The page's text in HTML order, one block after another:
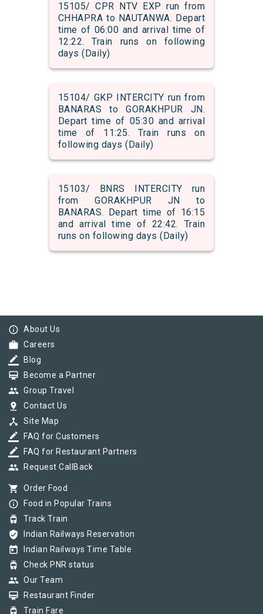
15105/ CPR NTV EXP run from
CHHAPRA to NAUTANWA. Depart
time of 06:00 and arrival time of
12:22. Train runs on following
days (Daily)
15104/ GKP INTERCITY run from
BANARAS to GORAKHPUR JN.
Depart time of 05:30 and arrival
time of 11:25. Train runs on
following days (Daily)
15103/ BNRS INTERCITY run
from GORAKHPUR JN to
BANARAS. Depart time of 16:15
and arrival time of 22:42. Train
runs on following days (Daily)
info_outline About Us
work Careers
border_color Blog
card_membership Become a Partner
group Group Travel
pin_drop Contact Us
device_hub Site Map
border_color FAQ for Customers
border_color FAQ for Restaurant Partners
group Request CallBack
shopping_cart Order Food
info_outline Food in Popular Trains
tram Track Train
verified_user Indian Railways Reservation
today Indian Railways Time Table
tram Check PNR status
group Our Team
card_membership Restaurant Finder
tram Train Fare